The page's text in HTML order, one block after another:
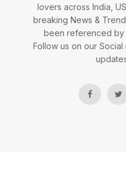
lovers across India,
breaking News &
been referenced by
Follow us on our